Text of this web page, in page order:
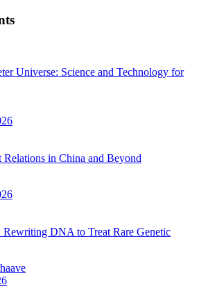
Universe: Science and Technology for
in China and Beyond
DNA to Treat Rare Genetic